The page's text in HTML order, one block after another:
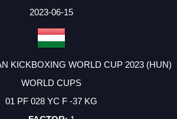
2023-06-15
KICKBOXING WORLD CUP 2023 (HUN)
WORLD CUPS
01 PF 028 YC F -37 KG